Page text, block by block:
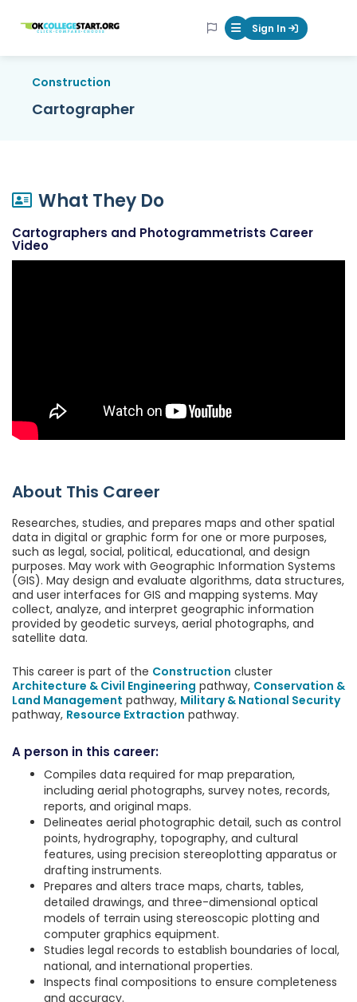
OKcollegestart Mobile Menu
Sign In
Construction
Cartographer
What They Do
Cartographers and Photogrammetrists Career
Video
About This Career
Researches, studies, and prepares maps and other spatial
data in digital or graphic form for one or more purposes,
such as legal, social, political, educational, and design
purposes. May work with Geographic Information Systems
(GIS). May design and evaluate algorithms, data structures,
and user interfaces for GIS and mapping systems. May
collect, analyze, and interpret geographic information
provided by geodetic surveys, aerial photographs, and
satellite data.
This career is part of the Construction cluster
Architecture & Civil Engineering pathway, Conservation &
Land Management pathway, Military & National Security
pathway, Resource Extraction pathway.
A person in this career:
Compiles data required for map preparation,
including aerial photographs, survey notes, records,
reports, and original maps.
Delineates aerial photographic detail, such as control
points, hydrography, topography, and cultural
features, using precision stereoplotting apparatus or
drafting instruments.
Prepares and alters trace maps, charts, tables,
detailed drawings, and three-dimensional optical
models of terrain using stereoscopic plotting and
computer graphics equipment.
Studies legal records to establish boundaries of local,
national, and international properties.
Inspects final compositions to ensure completeness
and accuracy.